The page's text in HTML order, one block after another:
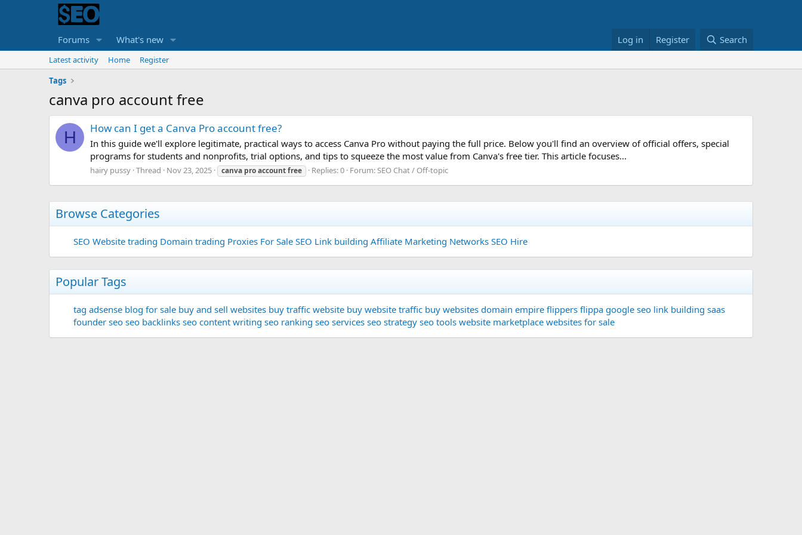
Forums What's new Log in Register Search
Latest activity Home
Register
Tags
canva pro account free
H How can I get a Canva Pro account free?
In this guide we'll explore legitimate, practical ways to access Canva Pro without paying the full price. Below you'll find an overview of official offers, special
programs for students and nonprofits, trial options, and tips to squeeze the most value from Canva's free tier. This article focuses...
hairy pussy Thread Nov 23, 2025 canva proaccountfree Replies: 0 Forum:SEO Chat / Off-topic
Browse Categories
SEO Website trading Domain trading Proxies For Sale SEO Link building Affiliate Marketing Networks SEO Hire
Popular Tags
tag adsense blog for sale buy and sell websites buy traffic website buy website traffic buy websites domain empire flippers flippa google seo link building saas
founder seo seo backlinks seo content writing seo ranking seo services seo strategy seo tools website marketplace websites for sale